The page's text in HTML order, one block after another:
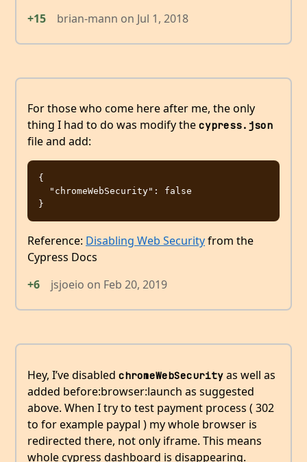
+15
brian-mann on Jul 1, 2018
For those who come here after me, the only
thing I had to do was modify the cypress.json
file and add:
{
Reference: Disabling Web Securityfrom the
Cypress Docs
+6
jsjoeio on Feb 20, 2019
Hey, I’ve disabled chromeWebSecurity as well as
added before:browser:launch as suggested
above. When I try to test payment process ( 302
to for example paypal ) my whole browser is
redirected there, not only iframe. This means
whole cypress dashboard is disappearing.